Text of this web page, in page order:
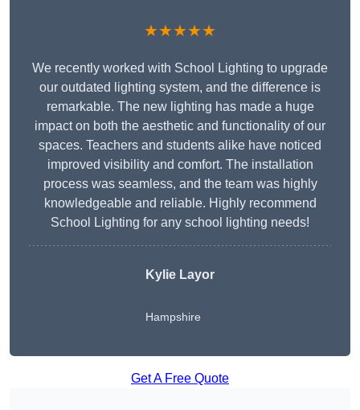
★★★★★
We recently worked with School Lighting to upgrade
our outdated lighting system, and the difference is
remarkable. The new lighting has made a huge
impact on both the aesthetic and functionality of our
spaces. Teachers and students alike have noticed
improved visibility and comfort. The installation
process was seamless, and the team was highly
knowledgeable and reliable. Highly recommend
School Lighting for any school lighting needs!
Kylie Layor
Hampshire
Get A Free Quote